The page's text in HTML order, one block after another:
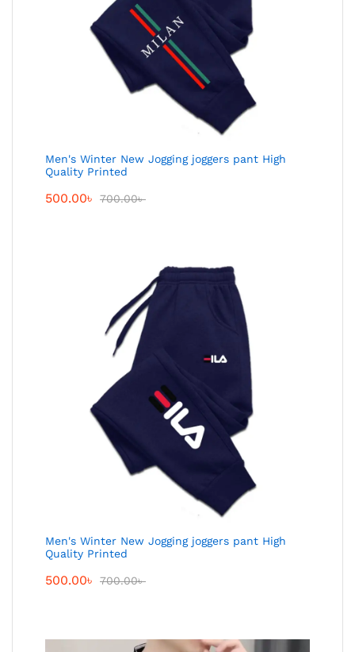
Men's Winter New Jogging joggers pant High
Quality Printed
500.00৳ 700.00৳
Men's Winter New Jogging joggers pant High
Quality Printed
500.00৳ 700.00৳